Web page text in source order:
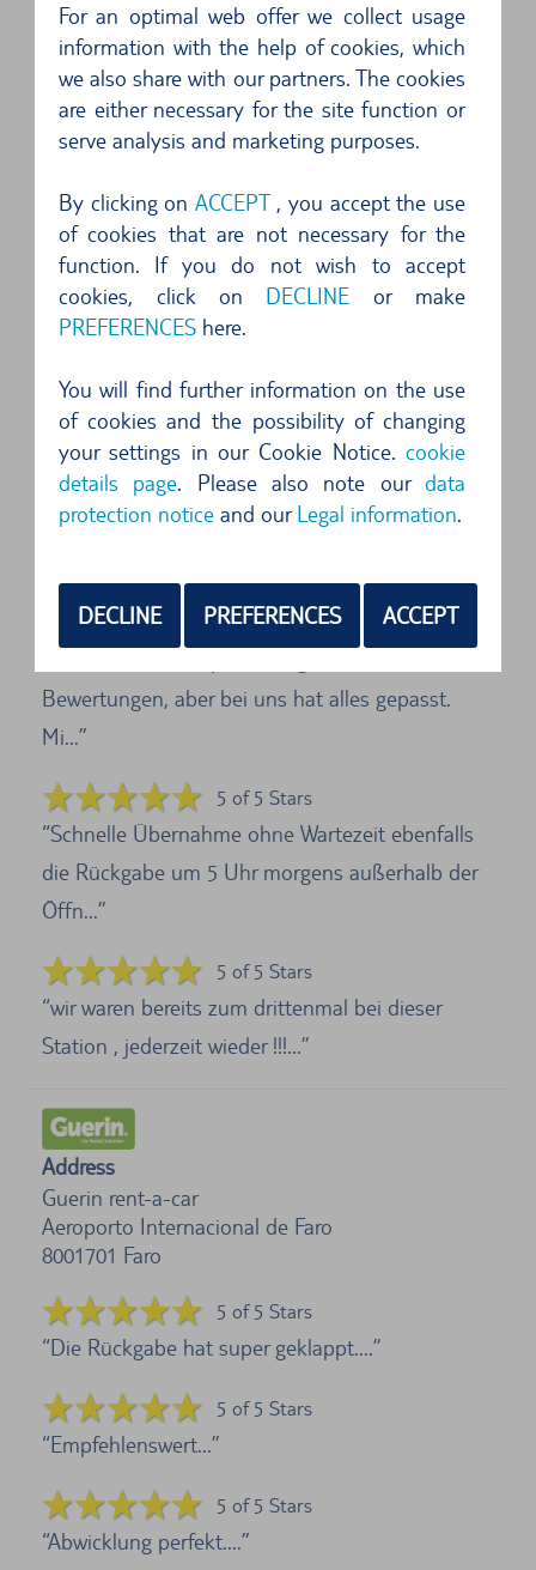
For an optimal web offer we collect usage
information with the help of cookies, which
we also share with our partners. The cookies
are either necessary for the site function or
serve analysis and marketing purposes.
By clicking onACCEPT, you accept the use
of cookies that are not necessary for the
function. If you do not wish to accept
cookies, click on DECLINE or make
PREFERENCEShere.
You will find further information on the use
of cookies and the possibility of changing
your settings in our Cookie Notice.cookie
details page. Please also note ourdata
protection noticeand ourLegal information.
DECLINE PREFERENCES ACCEPT
Golfklasse gebucht aber Poloklasse erhalten
(Peugeot 2008). Man wollte uns ein Upgrade auf
Gutes Fahrzeug, alles perfekt abgewickelt ...
5 of 5 Stars
Professionelle Übergabe, problemlos und
schnell....
5 of 5 Stars
Unkomplizierte Anmietung...
4 of 5 Stars
Die Verständigung war gut und der Angestellte
5 of 5 Stars
Bewertungen, aber bei uns hat alles gepasst.
Mi...
5 of 5 Stars
Schnelle Übernahme ohne Wartezeit ebenfalls
die Rückgabe um 5 Uhr morgens außerhalb der
Öffn...
5 of 5 Stars
wir waren bereits zum drittenmal bei dieser
Station , jederzeit wieder !!!...
Address
Guerin rent-a-car
Aeroporto Internacional de Faro
8001701 Faro
5 of 5 Stars
Die Rückgabe hat super geklappt....
5 of 5 Stars
Empfehlenswert...
5 of 5 Stars
Abwicklung perfekt....